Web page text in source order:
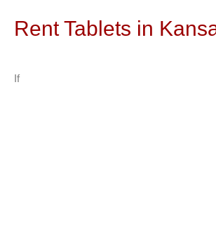
Rent Tablets in
If